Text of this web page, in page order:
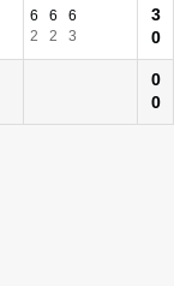
6 6
6
2
2 3
3
0
0
0